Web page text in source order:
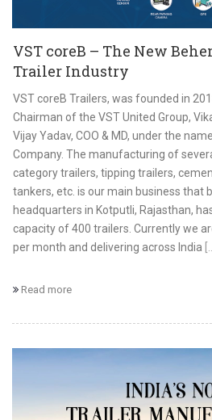
VST coreB – The New
Trailer Industry
VST coreB Trailers, was founded in
Chairman of the VST United Group,
Vijay Yadav, COO & MD, under the
Company. The manufacturing of
category trailers, tipping trailers,
tankers, etc. is our main business that
headquarters in Kotputli, Rajasthan,
capacity of 400 trailers. Currently we
per month and delivering across India
Read more